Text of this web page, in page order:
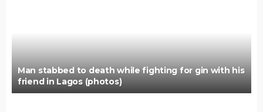
Man stabbed to death while fighting for gin with his
friend in Lagos (photos)